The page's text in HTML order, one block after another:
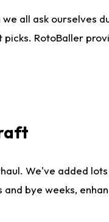
we all ask ourselves
RotoBaller
We've added
bye weeks,